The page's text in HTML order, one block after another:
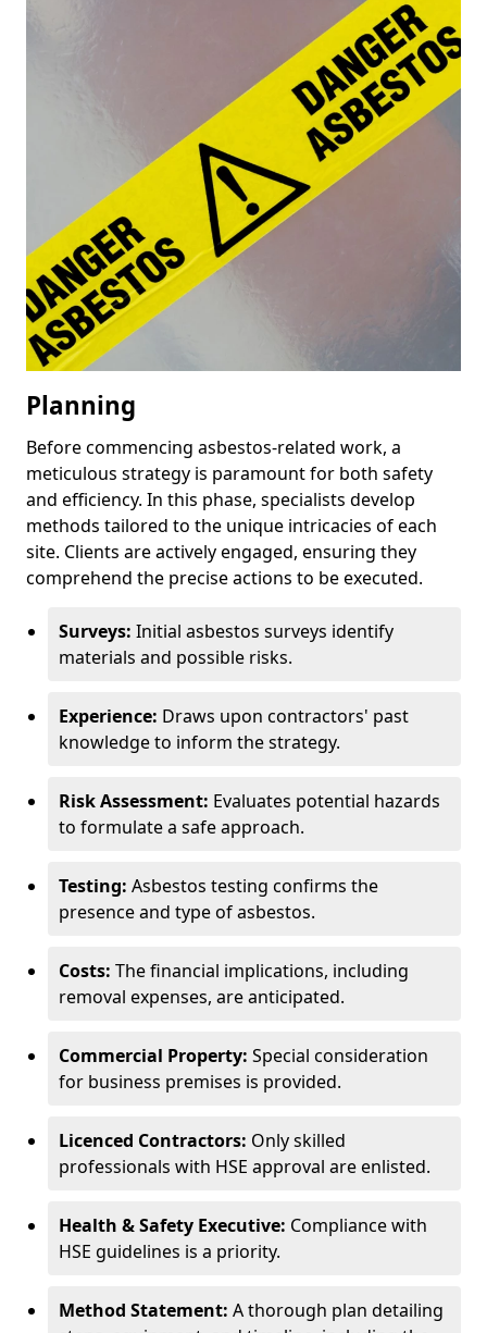
Planning
Before commencing asbestos-related work, a
meticulous strategy is paramount for both safety
and efficiency. In this phase, specialists develop
methods tailored to the unique intricacies of each
site. Clients are actively engaged, ensuring they
comprehend the precise actions to be executed.
Surveys: Initial asbestos surveys identify
materials and possible risks.
Experience: Draws upon contractors' past
knowledge to inform the strategy.
Risk Assessment: Evaluates potential hazards
to formulate a safe approach.
Testing: Asbestos testing confirms the
presence and type of asbestos.
Costs: The financial implications, including
removal expenses, are anticipated.
Commercial Property: Special consideration
for business premises is provided.
Licenced Contractors: Only skilled
professionals with HSE approval are enlisted.
Health & Safety Executive: Compliance with
HSE guidelines is a priority.
Method Statement: A thorough plan detailing